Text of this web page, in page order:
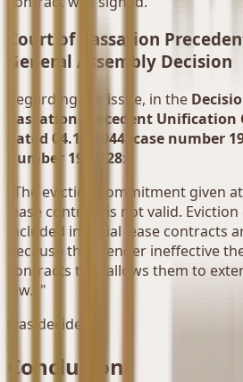
Court of Cassation
General Assembly Decision
Regarding the issue, in the
Cassation Precedent
dated 04.10.1944, case number
number 1944/28:
"The eviction commitment given
lease contract is not valid.
included in initial lease contracts
because they render ineffective
contracts that allows them to
law..."
was decided.
Conclusion